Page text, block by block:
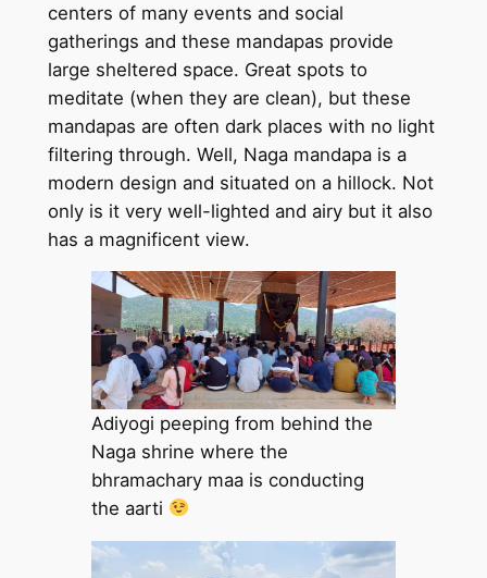
centers of many events and social
gatherings and these mandapas provide
large sheltered space. Great spots to
meditate (when they are clean), but these
mandapas are often dark places with no light
filtering through. Well, Naga mandapa is a
modern design and situated on a hillock. Not
only is it very well-lighted and airy but it also
has a magnificent view.
Adiyogi peeping from behind the
Naga shrine where the
bhramachary maa is conducting
the aarti